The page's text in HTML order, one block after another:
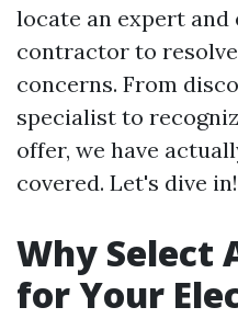
locate an expert
contractor to
concerns. From
specialist to
offer, we have
covered. Let's dive in!
Why Select
for Your